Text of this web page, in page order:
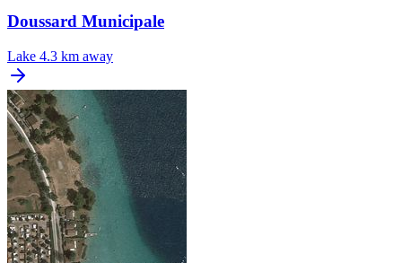
Doussard Municipale
Lake 4.3 km away